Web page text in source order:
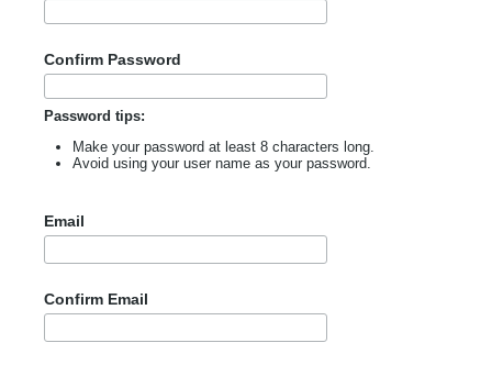
Confirm Password
Password tips:
Make your password at least 8 characters long.
Avoid using your user name as your password.
Email
Confirm Email